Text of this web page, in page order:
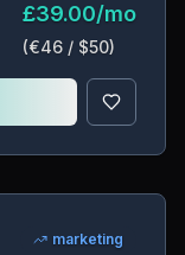
£39.00/mo
(€46 / $50)
marketing